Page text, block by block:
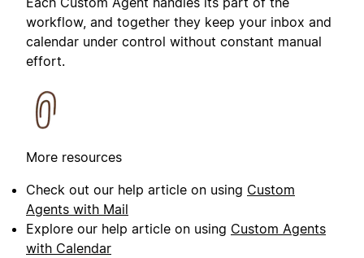
workflow, and together they keep your inbox and
calendar under control without constant manual
effort.
More resources
Check out our help article on using Custom
Agents with Mail
Explore our help article on using Custom Agents
with Calendar